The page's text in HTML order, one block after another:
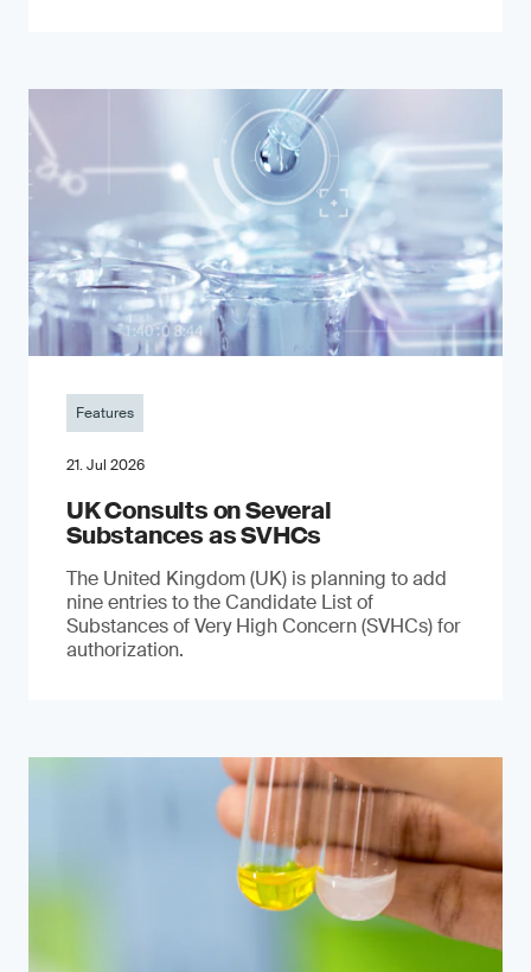
Features
21. Jul 2026
UK Consults on Several
Substances as SVHCs
The United Kingdom (UK) is planning to add
nine entries to the Candidate List of
Substances of Very High Concern (SVHCs) for
authorization.